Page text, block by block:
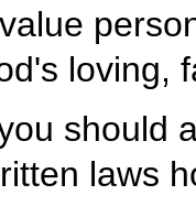
loving,
should
laws